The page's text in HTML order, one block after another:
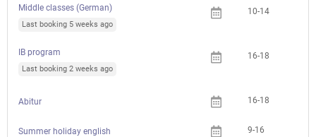
Middle classes (German)
Last booking 5 weeks ago
10-14
IB program
Last booking 2 weeks ago
16-18
Abitur 16-18
Summer holiday english 9-16